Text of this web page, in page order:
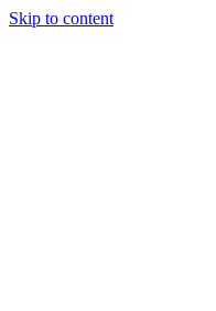
Skip to content